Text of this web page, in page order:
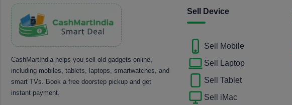
CashMartIndia helps you sell old gadgets online,
including mobiles, tablets, laptops, smartwatches, and
smart TVs. Book a free doorstep pickup and get
instant payment.
Sell Device
Sell Mobile
Sell Laptop
Sell Tablet
Sell iMac